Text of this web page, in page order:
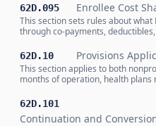
62D.095 Enrollee Cost
This section sets rules about
through co-payments,
62D.10 Provisions
This section applies to both
months of operation, health plans
62D.101
Continuation and